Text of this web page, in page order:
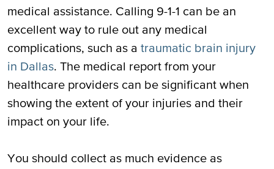
medical assistance. Calling 9-1-1 can be an
excellent way to rule out any medical
complications, such as a traumatic brain injury
in Dallas. The medical report from your
healthcare providers can be significant when
showing the extent of your injuries and their
impact on your life.
You should collect as much evidence as